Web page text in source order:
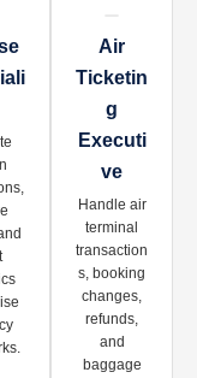
Air
Ticketin
G
Executi
Ve
Handle air
terminal
transaction
s, booking
changes,
refunds,
and
baggage